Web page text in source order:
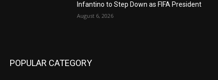
Infantino to Step Down as FIFA President
August 6, 2026
POPULAR CATEGORY